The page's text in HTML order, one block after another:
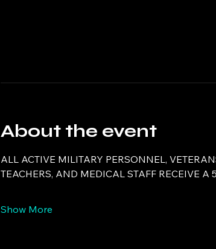
About the event
ALL ACTIVE MILITARY PERSONNEL,
TEACHERS, AND MEDICAL STAFF RECEIVE
Show More